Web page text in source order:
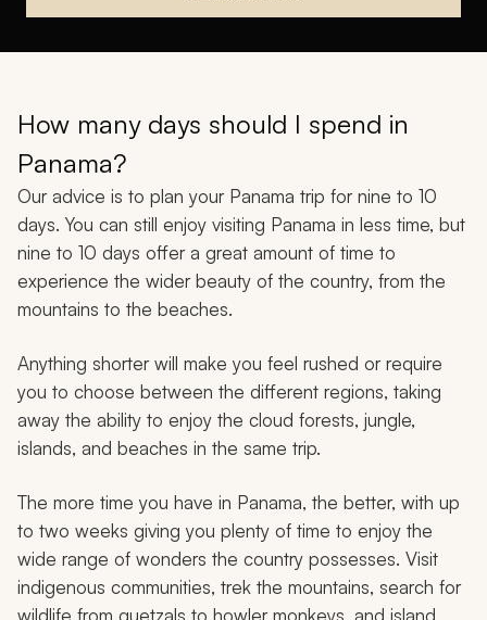
How many days should I spend in
Panama?
Our advice is to plan your Panama trip for nine to 10
days. You can still enjoy visiting Panama in less time, but
nine to 10 days offer a great amount of time to
experience the wider beauty of the country, from the
mountains to the beaches.
Anything shorter will make you feel rushed or require
you to choose between the different regions, taking
away the ability to enjoy the cloud forests, jungle,
islands, and beaches in the same trip.
The more time you have in Panama, the better, with up
to two weeks giving you plenty of time to enjoy the
wide range of wonders the country possesses. Visit
indigenous communities, trek the mountains, search for
wildlife from quetzals to howler monkeys, and island